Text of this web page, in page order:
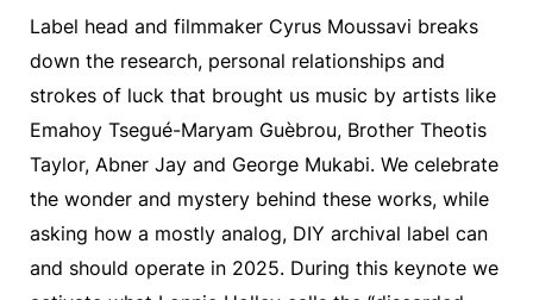
Label head and filmmaker Cyrus Moussavi breaks
down the research, personal relationships and
strokes of luck that brought us music by artists like
Emahoy Tsegué-Maryam Guèbrou, Brother Theotis
Taylor, Abner Jay and George Mukabi. We celebrate
the wonder and mystery behind these works, while
asking how a mostly analog, DIY archival label can
and should operate in 2025. During this keynote we